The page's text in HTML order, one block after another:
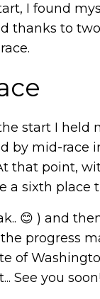
I found
thanks to
start I
by mid-race
that point,
sixth place
😊 ) and
progress
of
See you soon!